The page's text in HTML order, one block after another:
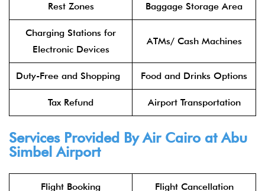
Rest Zones Baggage Storage Area
Charging Stations for
Electronic Devices
ATMs/ Cash Machines
Duty-Free and Shopping Food and Drinks Options
Tax Refund Airport Transportation
Services Provided By Air Cairo at Abu
Simbel Airport
Flight Booking Flight Cancellation